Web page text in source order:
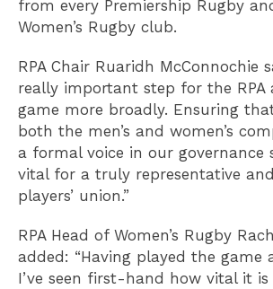
from every Premiership Rugby
Women’s Rugby club.
RPA Chair Ruaridh McConnochie
really important step for the RPA
game more broadly. Ensuring
both the men’s and women’s
a formal voice in our governance
vital for a truly representative
players’ union.”
RPA Head of Women’s Rugby
added: “Having played the game
I’ve seen first-hand how vital it